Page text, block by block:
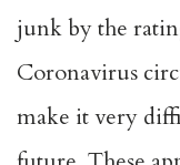
junk by the
Coronavirus
make it very